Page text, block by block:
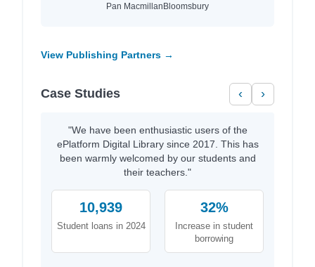
Pan MacmillanBloomsbury
View Publishing Partners →
Case Studies ‹ ›
"We have been enthusiastic users of the
ePlatform Digital Library since 2017. This has
been warmly welcomed by our students and
their teachers."
10,939
Student loans in 2024
32%
Increase in student
borrowing